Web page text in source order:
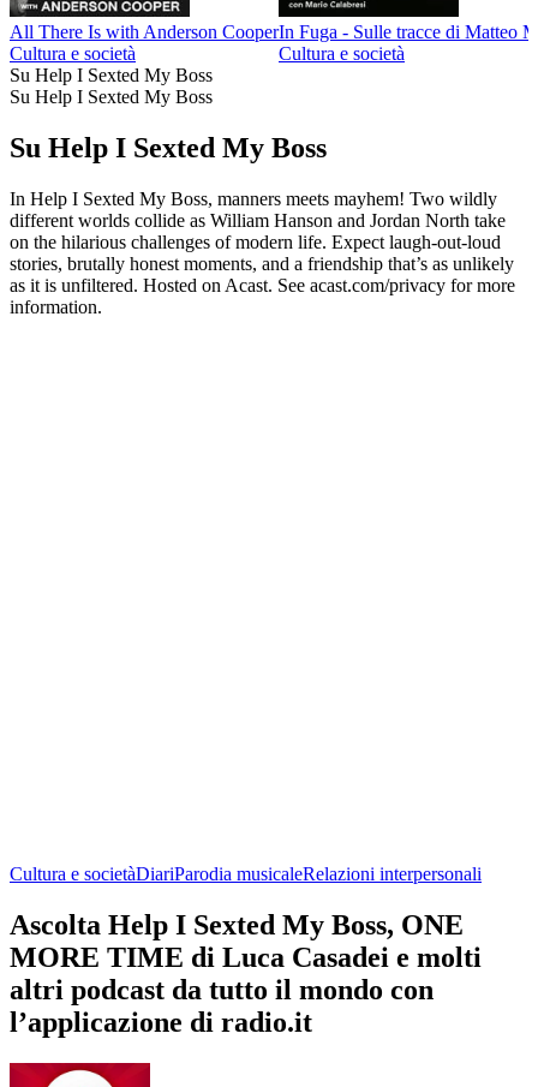
All There Is with Anderson Cooper
Cultura e società
In Fuga - Sulle tracce di Matteo
Cultura e società
Su Help I Sexted My Boss
Su Help I Sexted My Boss
Su Help I Sexted My Boss
In Help I Sexted My Boss, manners meets mayhem! Two wildly
different worlds collide as William Hanson and Jordan North take
on the hilarious challenges of modern life. Expect laugh-out-loud
stories, brutally honest moments, and a friendship that’s as unlikely
as it is unfiltered. Hosted on Acast. See acast.com/privacy for more
information.
Cultura e societàDiariParodia musicaleRelazioni interpersonali
Ascolta Help I Sexted My Boss, ONE
MORE TIME di Luca Casadei e molti
altri podcast da tutto il mondo con
l’applicazione di radio.it